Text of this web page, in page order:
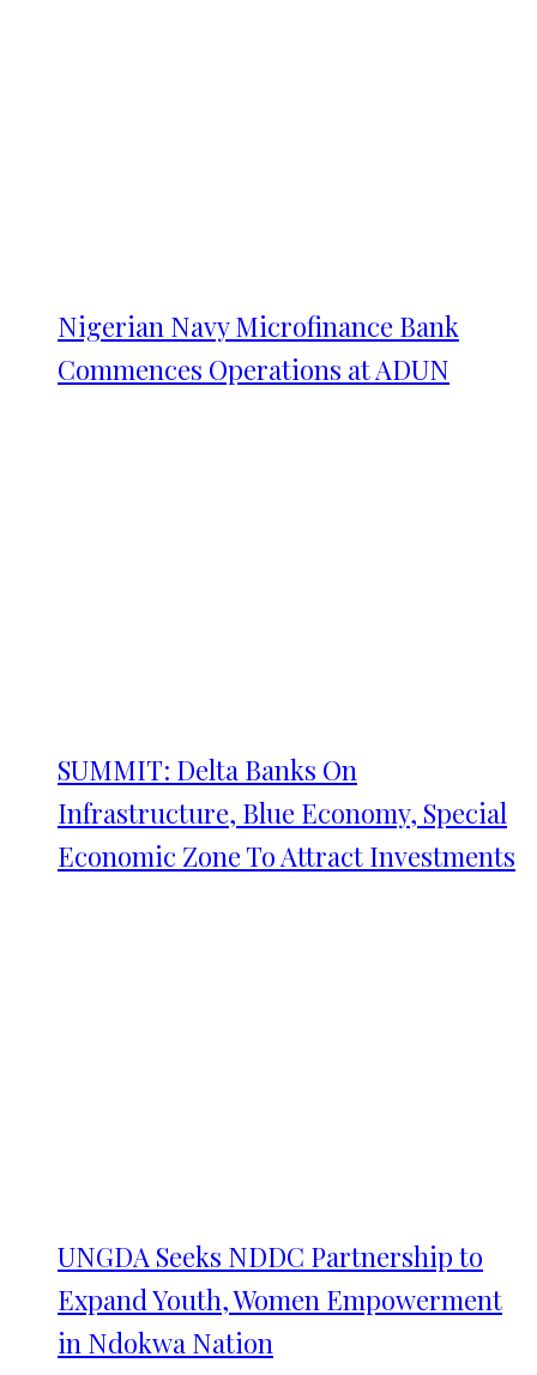
Nigerian Navy Microfinance Bank
Commences Operations at ADUN
SUMMIT: Delta Banks On
Infrastructure, Blue Economy, Special
Economic Zone To Attract Investments
UNGDA Seeks NDDC Partnership to
Expand Youth, Women Empowerment
in Ndokwa Nation